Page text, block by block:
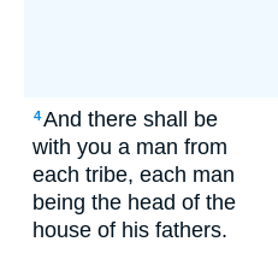
4And there shall be
with you a man from
each tribe, each man
being the head of the
house of his fathers.